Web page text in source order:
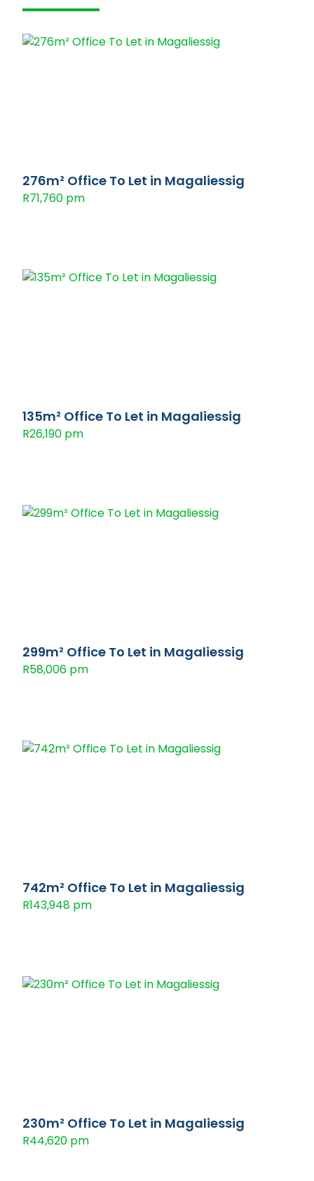
276m² Office To Let in Magaliessig
R71,760 pm
135m² Office To Let in Magaliessig
R26,190 pm
299m² Office To Let in Magaliessig
R58,006 pm
742m² Office To Let in Magaliessig
R143,948 pm
230m² Office To Let in Magaliessig
R44,620 pm